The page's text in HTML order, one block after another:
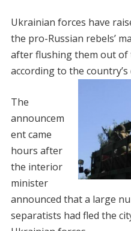
Ukrainian forces have
the pro-Russian rebels’
after flushing them out of
according to the
The
announcem
ent came
hours after
the interior
minister
announced that a large
separatists had fled the